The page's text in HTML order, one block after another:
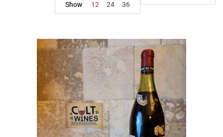
Show
12 24 36